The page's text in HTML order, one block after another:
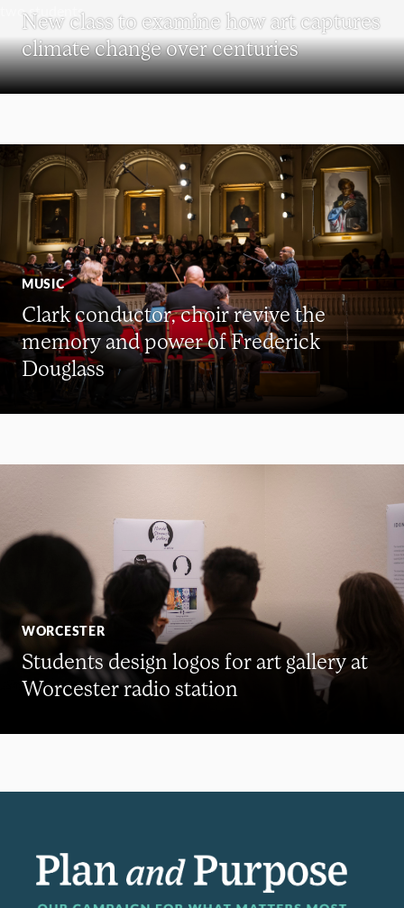
New class to examine how art captures
climate change over centuries
MUSIC
Clark conductor, choir revive the
memory and power of Frederick
Douglass
WORCESTER
Students design logos for art gallery at
Worcester radio station